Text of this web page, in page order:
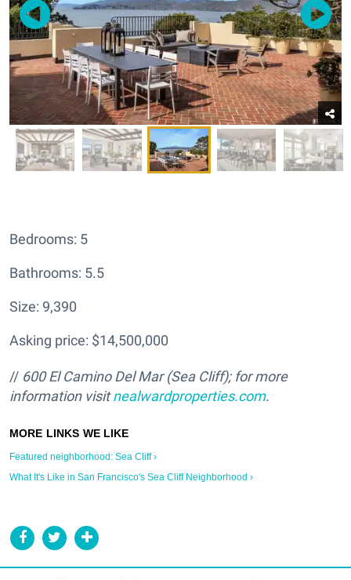
Bedrooms: 5
Bathrooms: 5.5
Size: 9,390
Asking price: $14,500,000
// 600 El Camino Del Mar (Sea Cliff); for more
information visitnealwardproperties.com.
Featured neighborhood: Sea Cliff ›
What It's Like in San Francisco's Sea Cliff Neighborhood ›